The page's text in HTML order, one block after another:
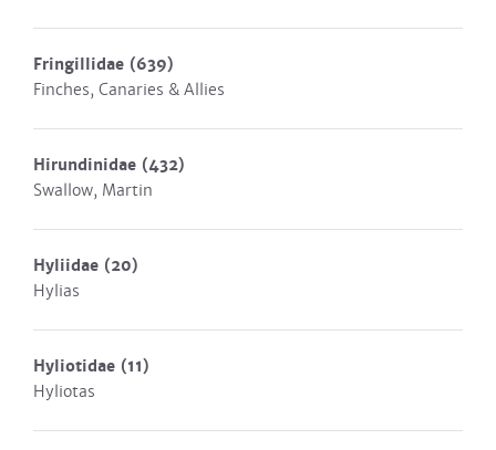
Fringillidae (639)
Finches, Canaries & Allies
Hirundinidae (432)
Swallow, Martin
Hyliidae (20)
Hylias
Hyliotidae (11)
Hyliotas